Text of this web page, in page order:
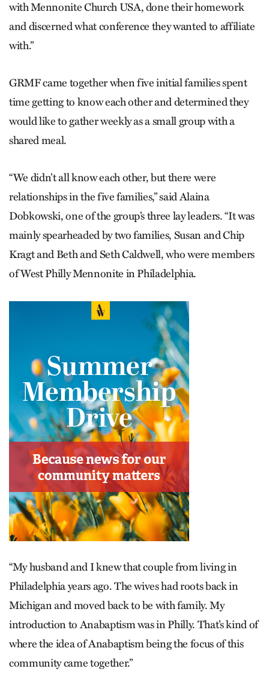
with Mennonite Church USA, done their homework
and discerned what conference they wanted to affiliate
with.”
GRMF came together when five initial families spent
time getting to know each other and determined they
would like to gather weekly as a small group with a
shared meal.
“We didn’t all know each other, but there were
relationships in the five families,” said Alaina
Dobkowski, one of the group’s three lay leaders. “It was
mainly spearheaded by two families, Susan and Chip
Kragt and Beth and Seth Caldwell, who were members
of West Philly Mennonite in Philadelphia.
“My husband and I knew that couple from living in
Philadelphia years ago. The wives had roots back in
Michigan and moved back to be with family. My
introduction to Anabaptism was in Philly. That’s kind of
where the idea of Anabaptism being the focus of this
community came together.”